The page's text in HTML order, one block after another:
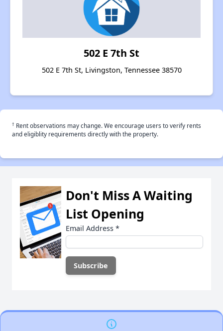
502 E 7th St
502 E 7th St, Livingston, Tennessee 38570
† Rent observations may change. We encourage users to verify rents
and eligiblity requirements directly with the property.
Don't Miss A Waiting
List Opening
Email Address *